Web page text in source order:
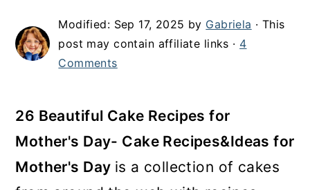
Modified: Sep 17, 2025 by Gabriela · This
post may contain affiliate links · 4
Comments
26 Beautiful Cake Recipes for
Mother's Day- Cake Recipes&Ideas for
Mother's Day is a collection of cakes